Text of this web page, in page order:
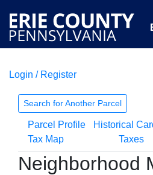
COURTS
OPEN
Login / Register
Search for Another Parcel
Parcel Profile Historical
Tax Map
Taxes
Neighborhood